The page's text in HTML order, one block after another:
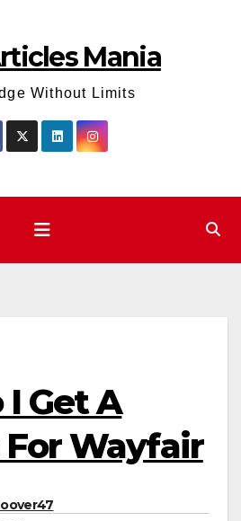
Mania
Without Limits
Get A
Wayfair